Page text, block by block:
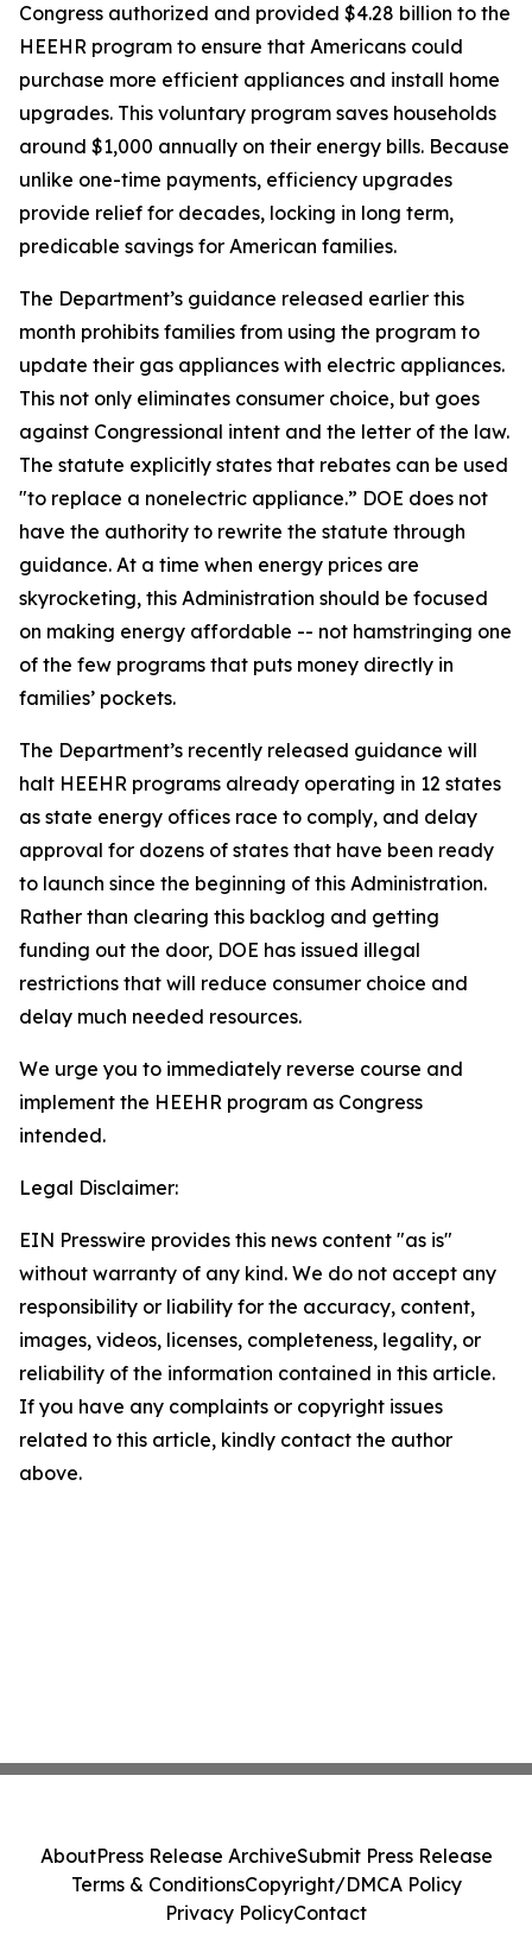
Congress authorized and provided $4.28 billion to the
HEEHR program to ensure that Americans could
purchase more efficient appliances and install home
upgrades. This voluntary program saves households
around $1,000 annually on their energy bills. Because
unlike one-time payments, efficiency upgrades
provide relief for decades, locking in long term,
predicable savings for American families.
The Department’s guidance released earlier this
month prohibits families from using the program to
update their gas appliances with electric appliances.
This not only eliminates consumer choice, but goes
against Congressional intent and the letter of the law.
The statute explicitly states that rebates can be used
"to replace a nonelectric appliance.” DOE does not
have the authority to rewrite the statute through
guidance. At a time when energy prices are
skyrocketing, this Administration should be focused
on making energy affordable -- not hamstringing one
of the few programs that puts money directly in
families’ pockets.
The Department’s recently released guidance will
halt HEEHR programs already operating in 12 states
as state energy offices race to comply, and delay
approval for dozens of states that have been ready
to launch since the beginning of this Administration.
Rather than clearing this backlog and getting
funding out the door, DOE has issued illegal
restrictions that will reduce consumer choice and
delay much needed resources.
We urge you to immediately reverse course and
implement the HEEHR program as Congress
intended.
Legal Disclaimer:
EIN Presswire provides this news content "as is"
without warranty of any kind. We do not accept any
responsibility or liability for the accuracy, content,
images, videos, licenses, completeness, legality, or
reliability of the information contained in this article.
If you have any complaints or copyright issues
related to this article, kindly contact the author
above.
AboutPress Release ArchiveSubmit Press Release
Terms & ConditionsCopyright/DMCA Policy
Privacy PolicyContact